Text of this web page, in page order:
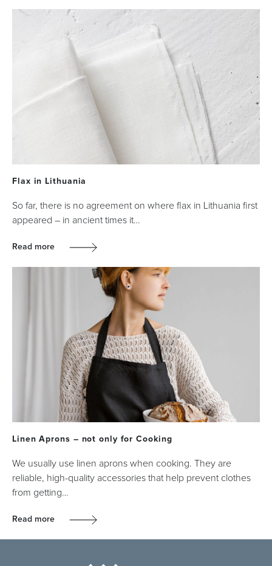
Flax in Lithuania
So far, there is no agreement on where flax in Lithuania first
appeared – in ancient times it…
Read more
Linen Aprons – not only for Cooking
We usually use linen aprons when cooking. They are
reliable, high-quality accessories that help prevent clothes
from getting…
Read more